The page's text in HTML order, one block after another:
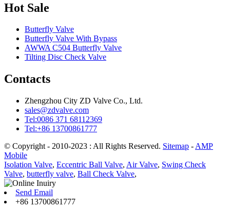
Hot Sale
Butterfly Valve
Butterfly Valve With Bypass
AWWA C504 Butterfly Valve
Tilting Disc Check Valve
Contacts
Zhengzhou City ZD Valve Co., Ltd.
sales@zdvalve.com
Tel:0086 371 68112369
Tel:+86 13700861777
© Copyright - 2010-2023 : All Rights Reserved. Sitemap - AMP
Mobile
Isolation Valve, Eccentric Ball Valve, Air Valve, Swing Check
Valve, butterfly valve, Ball Check Valve,
Send Email
+86 13700861777